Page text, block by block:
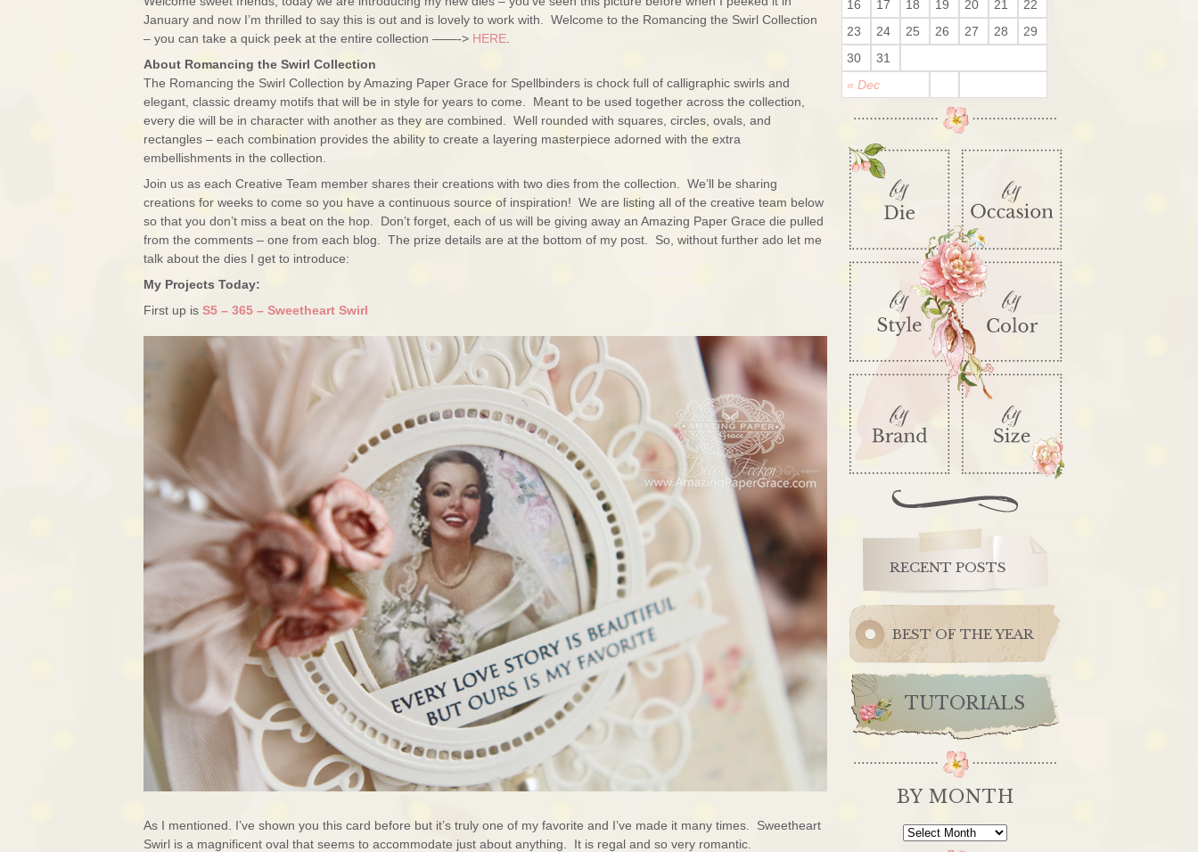
January and now I’m thrilled to say this is out and is lovely to work with. Welcome to the Romancing the Swirl Collection
– you can take a quick peek at the entire collection ——-> HERE
About Romancing the Swirl Collection
The Romancing the Swirl Collection by Amazing Paper Grace for Spellbinders is chock full of calligraphic swirls and
elegant, classic dreamy motifs that will be in style for years to come. Meant to be used together across the collection,
every die will be in character with another as they are combined. Well rounded with squares, circles, ovals, and
rectangles – each combination provides the ability to create a layering masterpiece adorned with the extra
embellishments in the collection.
Join us as each Creative Team member shares their creations with two dies from the collection. We’ll be sharing
creations for weeks to come so you have a continuous source of inspiration! We are listing all of the creative team below
so that you don’t miss a beat on the hop. Don’t forget, each of us will be giving away an Amazing Paper Grace die pulled
from the comments – one from each blog. The prize details are at the bottom of my post. So, without further ado let me
talk about the dies I get to introduce:
My Projects Today:
First up is S5 – 365 – Sweetheart Swirl
As I mentioned. I’ve shown you this card before but it’s truly one of my favorite and I’ve made it many times. Sweetheart
Swirl is a magnificent oval that seems to accommodate just about anything. It is regal and so very romantic.
« Dec
16
17 18 19 20 21
22
23
24 25 26 27 28
29
30
31
RECENT POSTS
BEST OF THE YEAR
TUTORIALS
BY MONTH
By